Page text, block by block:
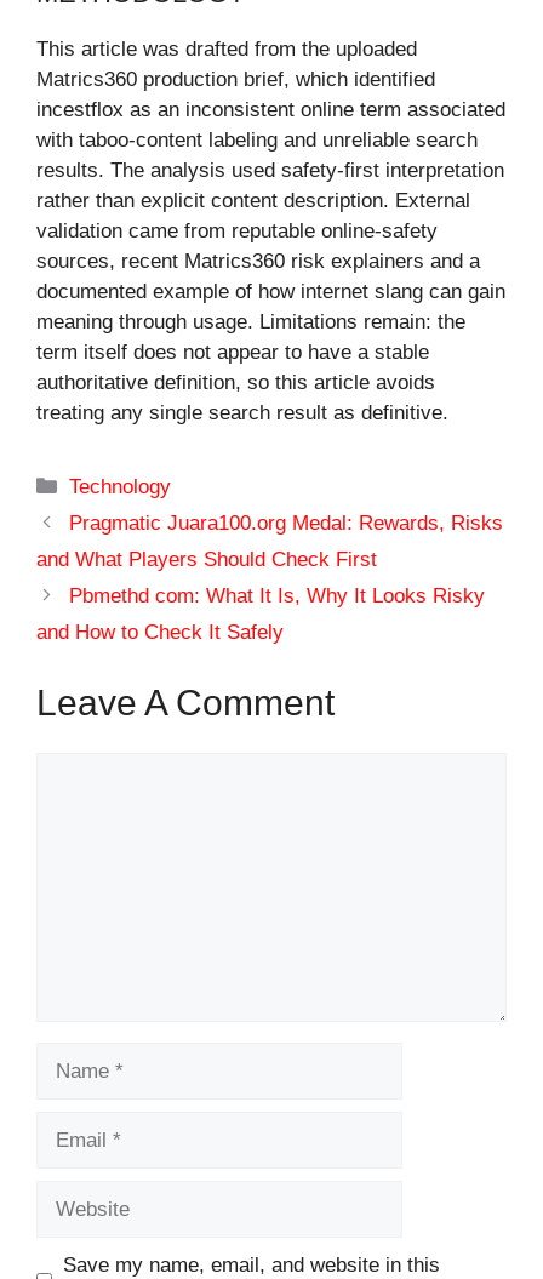
This article was drafted from the uploaded
Matrics360 production brief, which identified
incestflox as an inconsistent online term associated
with taboo-content labeling and unreliable search
results. The analysis used safety-first interpretation
rather than explicit content description. External
validation came from reputable online-safety
sources, recent Matrics360 risk explainers and a
documented example of how internet slang can gain
meaning through usage. Limitations remain: the
term itself does not appear to have a stable
authoritative definition, so this article avoids
treating any single search result as definitive.
Categories
Technology
Pragmatic Juara100.org Medal: Rewards, Risks
and What Players Should Check First
Pbmethd com: What It Is, Why It Looks Risky
and How to Check It Safely
Leave A Comment
Save my name, email, and website in this